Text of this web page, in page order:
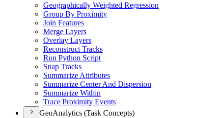
Geographically Weighted Regression
Group By Proximity
Join Features
Merge Layers
Overlay Layers
Reconstruct Tracks
Run Python Script
Snap Tracks
Summarize Attributes
Summarize Center And Dispersion
Summarize Within
Trace Proximity Events
GeoAnalytics (Task Concepts)